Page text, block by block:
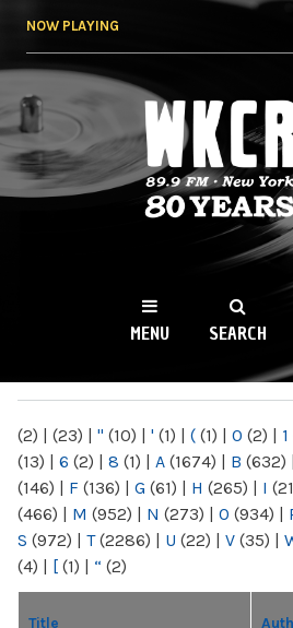
NOW PLAYING
WKCR
NY
MENU SEARCH
(2) | (23) | " (10) | ' (1) | ( (1) | 0 (2) | 1
(13) | 6 (2) | 8 (1) | A (1674) | B (632) |
(146) | F (136) | G (61) | H (265) | I
(466) | M (952) | N (273) | O (934) |
S (972) | T(2286) | U (22) | V (35) |
(4) | [ (1) | “ (2)
Title